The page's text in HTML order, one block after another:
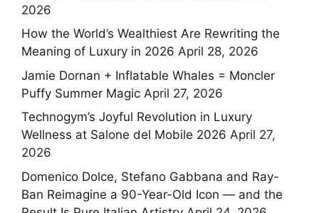
2026
How the World’s Wealthiest Are Rewriting the
Meaning of Luxury in 2026 April 28, 2026
Jamie Dornan + Inflatable Whales = Moncler
Puffy Summer Magic April 27, 2026
Technogym’s Joyful Revolution in Luxury
Wellness at Salone del Mobile 2026 April 27,
2026
Domenico Dolce, Stefano Gabbana and Ray-
Ban Reimagine a 90-Year-Old Icon — and the